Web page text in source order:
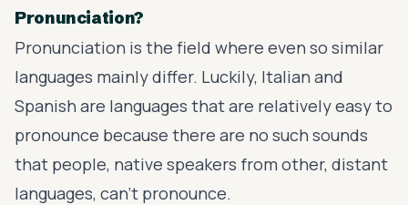
Pronunciation?
Pronunciation is the field where even so similar
languages mainly differ. Luckily, Italian and
Spanish are languages that are relatively easy to
pronounce because there are no such sounds
that people, native speakers from other, distant
languages, can’t pronounce.